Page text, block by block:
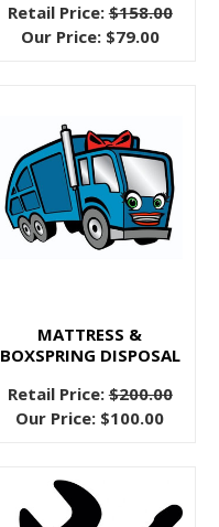
Retail Price:$158.00
Our Price: $79.00
MATTRESS &
BOXSPRING DISPOSAL
Retail Price:$200.00
Our Price: $100.00